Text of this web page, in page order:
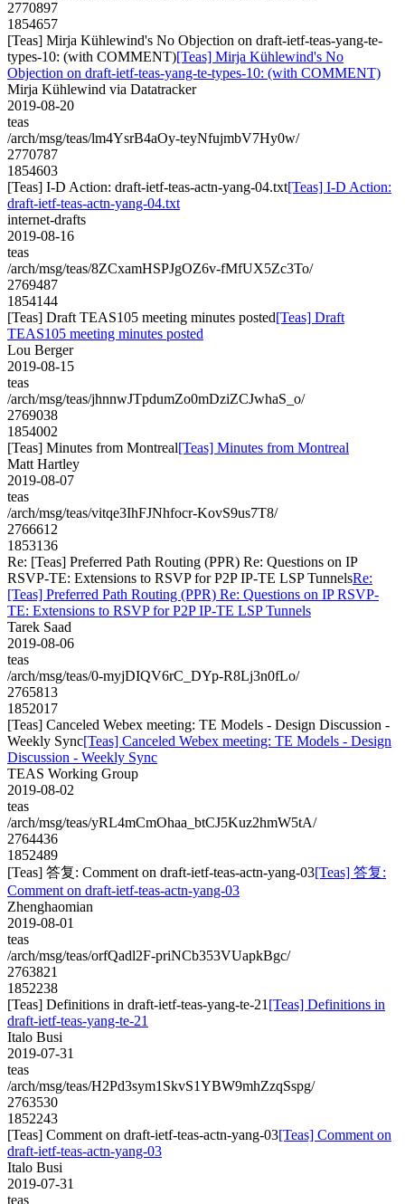
2770897
1854657
[Teas] Mirja Kühlewind's No Objection on draft-ietf-teas-yang-te-
types-10: (with COMMENT)[Teas] Mirja Kühlewind's No
Objection on draft-ietf-teas-yang-te-types-10: (with COMMENT)
Mirja Kühlewind via Datatracker
2019-08-20
teas
/arch/msg/teas/lm4YsrB4aOy-teyNfujmbV7Hy0w/
2770787
1854603
[Teas] I-D Action: draft-ietf-teas-actn-yang-04.txt[Teas] I-D Action:
draft-ietf-teas-actn-yang-04.txt
internet-drafts
2019-08-16
teas
/arch/msg/teas/8ZCxamHSPJgOZ6v-fMfUX5Zc3To/
2769487
1854144
[Teas] Draft TEAS105 meeting minutes posted[Teas] Draft
TEAS105 meeting minutes posted
Lou Berger
2019-08-15
teas
/arch/msg/teas/jhnnwJTpdumZo0mDziZCJwhaS_o/
2769038
1854002
[Teas] Minutes from Montreal[Teas] Minutes from Montreal
Matt Hartley
2019-08-07
teas
/arch/msg/teas/vitqe3IhFJNhfocr-KovS9us7T8/
2766612
1853136
Re: [Teas] Preferred Path Routing (PPR) Re: Questions on IP
RSVP-TE: Extensions to RSVP for P2P IP-TE LSP TunnelsRe:
[Teas] Preferred Path Routing (PPR) Re: Questions on IP RSVP-
TE: Extensions to RSVP for P2P IP-TE LSP Tunnels
Tarek Saad
2019-08-06
teas
/arch/msg/teas/0-myjDIQV6rC_DYp-R8Lj3n0fLo/
2765813
1852017
[Teas] Canceled Webex meeting: TE Models - Design Discussion -
Weekly Sync[Teas] Canceled Webex meeting: TE Models - Design
Discussion - Weekly Sync
TEAS Working Group
2019-08-02
teas
/arch/msg/teas/yRL4mCmOhaa_btCJ5Kuz2hmW5tA/
2764436
1852489
[Teas] 答复: Comment on draft-ietf-teas-actn-yang-03[Teas] 答复:
Comment on draft-ietf-teas-actn-yang-03
Zhenghaomian
2019-08-01
teas
/arch/msg/teas/orfQadl2F-priNCb353VUapkBgc/
2763821
1852238
[Teas] Definitions in draft-ietf-teas-yang-te-21 [Teas] Definitions in
draft-ietf-teas-yang-te-21
Italo Busi
2019-07-31
teas
/arch/msg/teas/H2Pd3sym1SkvS1YBW9mhZzqSspg/
2763530
1852243
[Teas] Comment on draft-ietf-teas-actn-yang-03[Teas] Comment on
draft-ietf-teas-actn-yang-03
Italo Busi
2019-07-31
teas